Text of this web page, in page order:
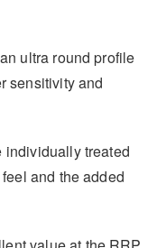
ultra round profile
sensitivity and
individually treated
and the added